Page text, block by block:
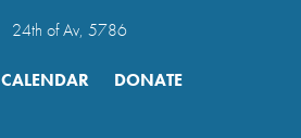
24th of Av, 5786
CALENDAR
DONATE